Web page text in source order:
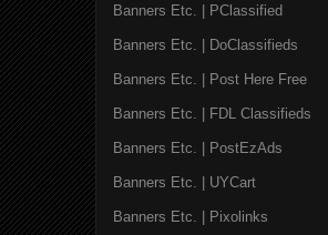
Banners Etc. | PClassified
Banners Etc. | DoClassifieds
Banners Etc. | Post Here Free
Banners Etc. | FDL Classifieds
Banners Etc. | PostEzAds
Banners Etc. | UYCart
Banners Etc. | Pixolinks